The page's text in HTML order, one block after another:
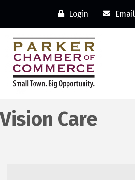
Login Email
Vision Care